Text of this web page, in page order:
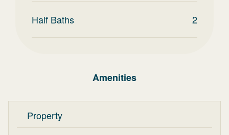
Half Baths 2
Amenities
Property